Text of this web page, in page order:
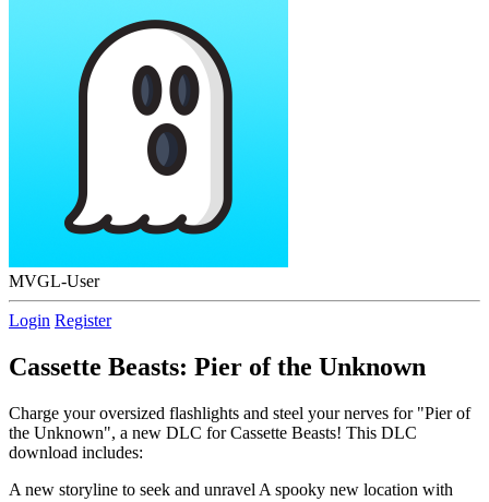
MVGL-User
Login Register
Cassette Beasts: Pier of the Unknown
Charge your oversized flashlights and steel your nerves for "Pier of
the Unknown", a new DLC for Cassette Beasts! This DLC
download includes:
A new storyline to seek and unravel A spooky new location with